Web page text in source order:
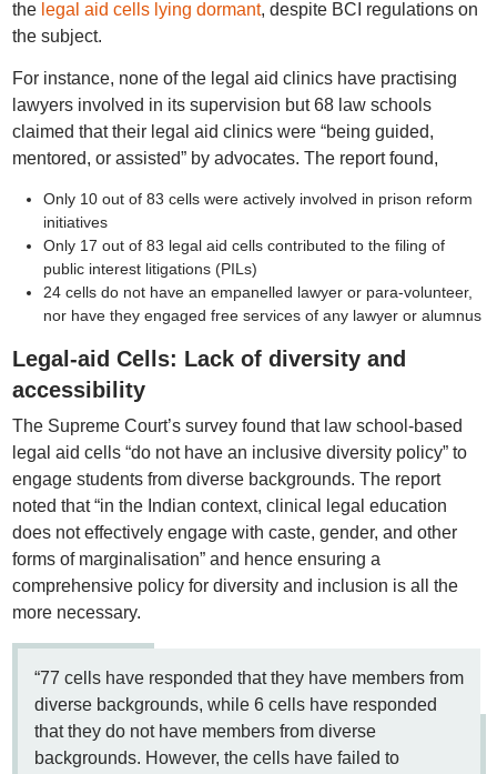
the legal aid cells lying dormant, despite BCI regulations on
the subject.
For instance, none of the legal aid clinics have practising
lawyers involved in its supervision but 68 law schools
claimed that their legal aid clinics were “being guided,
mentored, or assisted” by advocates. The report found,
Only 10 out of 83 cells were actively involved in prison reform
initiatives
Only 17 out of 83 legal aid cells contributed to the filing of
public interest litigations (PILs)
24 cells do not have an empanelled lawyer or para-volunteer,
nor have they engaged free services of any lawyer or alumnus
Legal-aid Cells: Lack of diversity and
accessibility
The Supreme Court’s survey found that law school-based
legal aid cells “do not have an inclusive diversity policy” to
engage students from diverse backgrounds. The report
noted that “in the Indian context, clinical legal education
does not effectively engage with caste, gender, and other
forms of marginalisation” and hence ensuring a
comprehensive policy for diversity and inclusion is all the
more necessary.
“77 cells have responded that they have members from
diverse backgrounds, while 6 cells have responded
that they do not have members from diverse
backgrounds. However, the cells have failed to